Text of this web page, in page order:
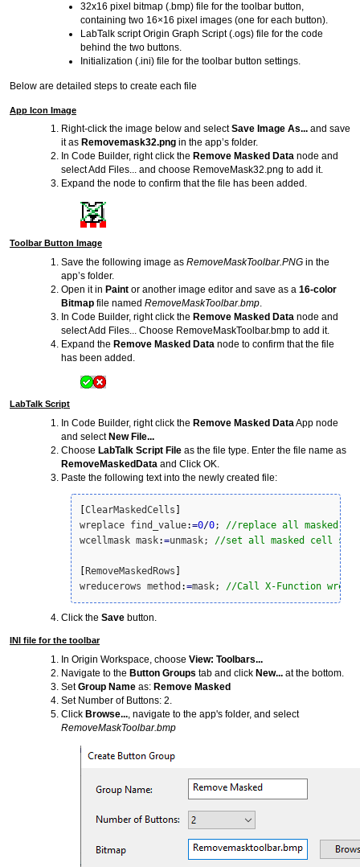
32x16 pixel bitmap (.bmp) file for the toolbar button,
containing two 16×16 pixel images (one for each button).
LabTalk script Origin Graph Script (.ogs) file for the code
behind the two buttons.
Initialization (.ini) file for the toolbar button settings.
Below are detailed steps to create each file
App Icon Image
Right-click the image below and selectSave Image As... and save
it as Removemask32.png in the app’s folder.
In Code Builder, right click the Remove Masked Data node and
select Add Files... and choose RemoveMask32.png to add it.
Expand the node to confirm that the file has been added.
Toolbar Button Image
Save the following image as RemoveMaskToolbar.PNG in the
app’s folder.
Open it in Paint or another image editor and save as a 16-color
Bitmap file named RemoveMaskToolbar.bmp
In Code Builder, right click the Remove Masked Data node and
select Add Files... Choose RemoveMaskToolbar.bmp to add it.
Expand the Remove Masked Data node to confirm that the file
has been added.
LabTalk Script
In Code Builder, right click the Remove Masked DataApp node
and select New File...
Choose LabTalk Script File as the file type. Enter the file name as
RemoveMaskedData and Click OK.
Paste the following text into the newly created file:
[ClearMaskedCells ]
wreplace find_value:=0/0; //replace all masked
wcellmask mask:=unmask; //set all masked cell
[RemoveMaskedRows ]
wreducerows method :=mask; //Call X-Function
Click the Save button.
INI file for the toolbar
In Origin Workspace, choose View: Toolbars...
Navigate to the Button Groups tab and click New... at the bottom.
SetGroup Name as: Remove Masked
Set Number of Buttons: 2.
Click Browse... , navigate to the app's folder, and select
RemoveMaskToolbar.bmp